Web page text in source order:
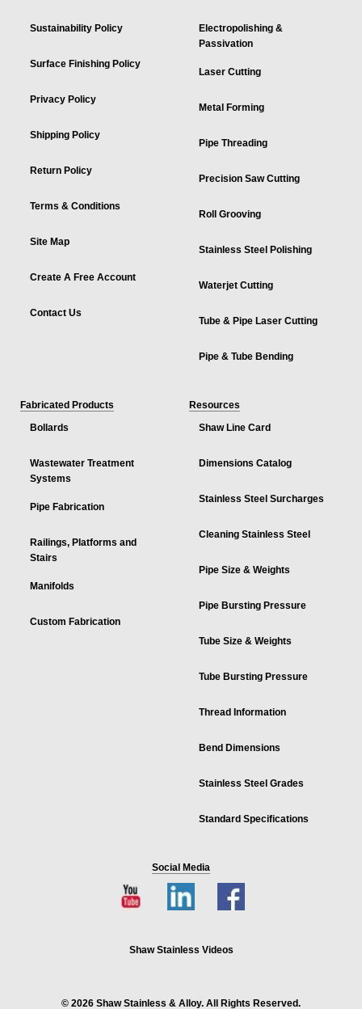
Sustainability Policy
Surface Finishing Policy
Privacy Policy
Shipping Policy
Return Policy
Terms & Conditions
Site Map
Create A Free Account
Contact Us
Electropolishing &
Passivation
Laser Cutting
Metal Forming
Pipe Threading
Precision Saw Cutting
Roll Grooving
Stainless Steel Polishing
Waterjet Cutting
Tube & Pipe Laser Cutting
Pipe & Tube Bending
Fabricated Products
Bollards
Wastewater Treatment
Systems
Pipe Fabrication
Railings, Platforms and
Stairs
Manifolds
Custom Fabrication
Resources
Shaw Line Card
Dimensions Catalog
Stainless Steel Surcharges
Cleaning Stainless Steel
Pipe Size & Weights
Pipe Bursting Pressure
Tube Size & Weights
Tube Bursting Pressure
Thread Information
Bend Dimensions
Stainless Steel Grades
Standard Specifications
Social Media
Shaw Stainless Videos
© 2026 Shaw Stainless & Alloy. All Rights Reserved.